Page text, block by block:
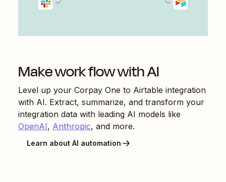
Make work flow with AI
Level up your Corpay One to Airtable integration
with AI. Extract, summarize, and transform your
integration data with leading AI models like
OpenAI, Anthropic, and more.
Learn about AI automation